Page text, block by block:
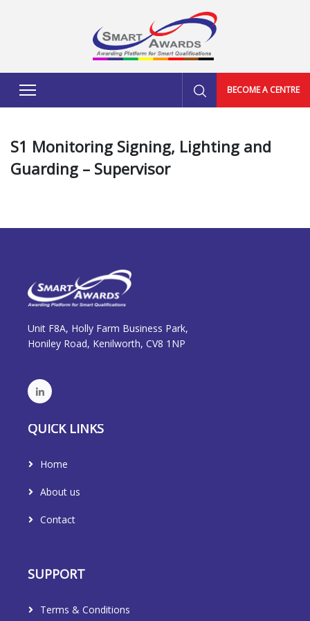
BECOME A CENTRE
S1 Monitoring Signing, Lighting and
Guarding – Supervisor
Unit F8A, Holly Farm Business Park,
Honiley Road, Kenilworth, CV8 1NP
QUICK LINKS
Home
About us
Contact
SUPPORT
Terms & Conditions